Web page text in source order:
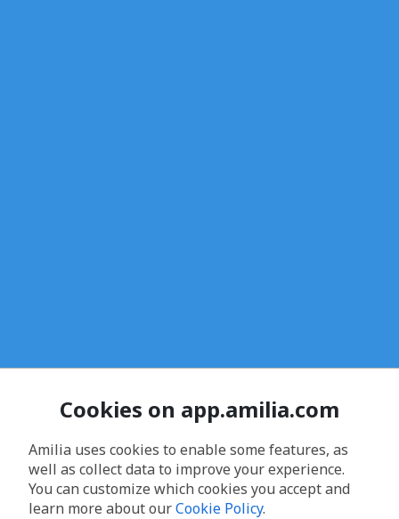
Cookies on app.amilia.com
Amilia uses cookies to enable some features, as
well as collect data to improve your experience.
You can customize which cookies you accept and
learn more about ourCookie Policy.